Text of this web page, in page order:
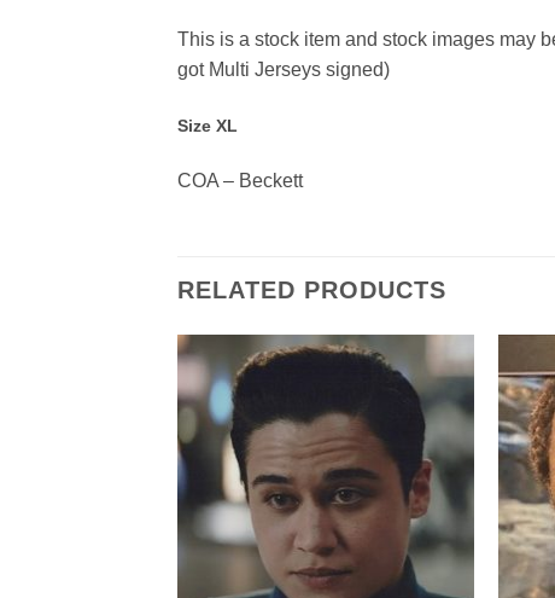
This is a stock item and stock images may
got Multi Jerseys signed)
Size XL
COA – Beckett
RELATED PRODUCTS